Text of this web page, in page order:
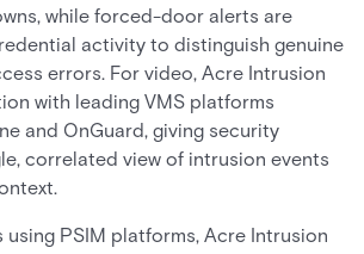
while forced-door alerts are
activity to distinguish genuine
errors. For video, Acre Intrusion
with leading VMS platforms
and OnGuard, giving security
correlated view of intrusion events
using PSIM platforms, Acre Intrusion